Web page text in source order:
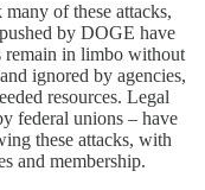
of these attacks,
by DOGE have
remain in limbo without
ignored by agencies,
resources. Legal
federal unions – have
these attacks, with
and membership.